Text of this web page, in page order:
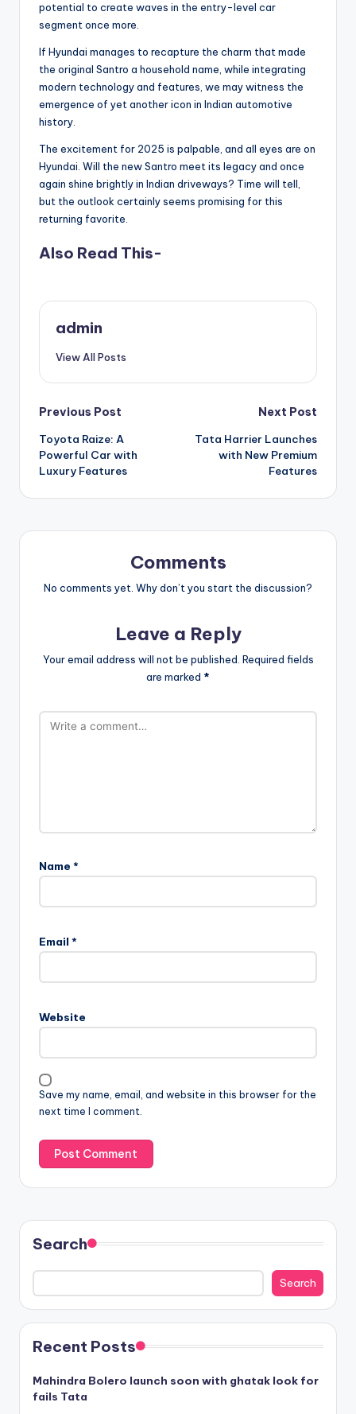
potential to create waves in the entry-level car
segment once more.
If Hyundai manages to recapture the charm that made
the original Santro a household name, while integrating
modern technology and features, we may witness the
emergence of yet another icon in Indian automotive
history.
The excitement for 2025 is palpable, and all eyes are on
Hyundai. Will the new Santro meet its legacy and once
again shine brightly in Indian driveways? Time will tell,
but the outlook certainly seems promising for this
returning favorite.
Also Read This-
admin
View All Posts
Post
navigation
Previous Post
Toyota Raize: A
Powerful Car with
Luxury Features
Next Post
Tata Harrier Launches
with New Premium
Features
Comments
No comments yet. Why don’t you start the discussion?
Leave a Reply
Your email address will not be published. Required fields
are marked *
Name *
Email *
Website
Save my name, email, and website in this browser for the
next time I comment.
Search
Search
Recent Posts
Mahindra Bolero launch soon with ghatak look for
fails Tata